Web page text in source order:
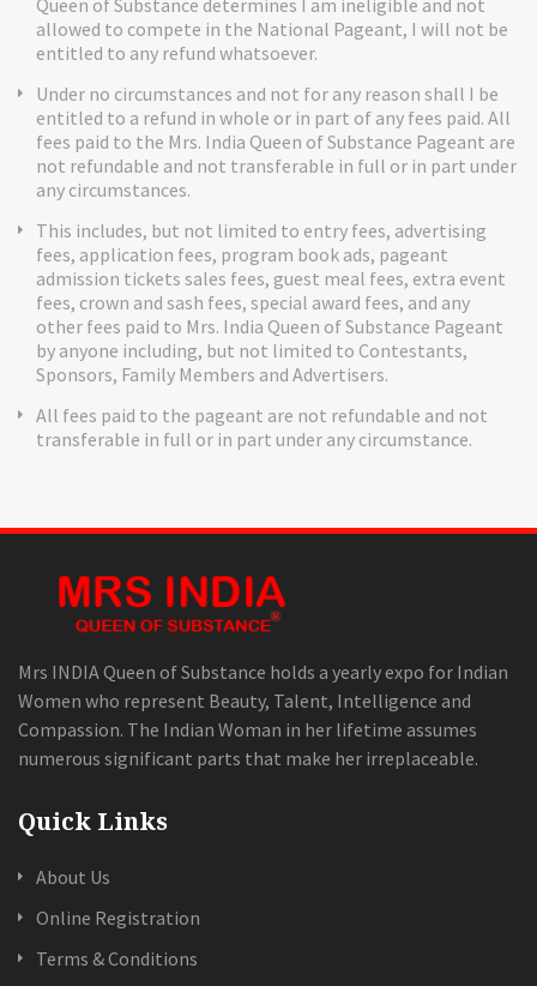
Queen of Substance determines I am ineligible and not
allowed to compete in the National Pageant, I will not be
entitled to any refund whatsoever.
Under no circumstances and not for any reason shall I be
entitled to a refund in whole or in part of any fees paid. All
fees paid to the Mrs. India Queen of Substance Pageant are
not refundable and not transferable in full or in part under
any circumstances.
This includes, but not limited to entry fees, advertising
fees, application fees, program book ads, pageant
admission tickets sales fees, guest meal fees, extra event
fees, crown and sash fees, special award fees, and any
other fees paid to Mrs. India Queen of Substance Pageant
by anyone including, but not limited to Contestants,
Sponsors, Family Members and Advertisers.
All fees paid to the pageant are not refundable and not
transferable in full or in part under any circumstance.
Mrs INDIA Queen of Substance holds a yearly expo for Indian
Women who represent Beauty, Talent, Intelligence and
Compassion. The Indian Woman in her lifetime assumes
numerous significant parts that make her irreplaceable.
Quick Links
About Us
Online Registration
Terms & Conditions